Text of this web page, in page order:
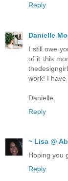
Reply
Danielle
I still owe
of it this
work! I have
Danielle
Reply
~ Lisa @
Hoping you
Reply